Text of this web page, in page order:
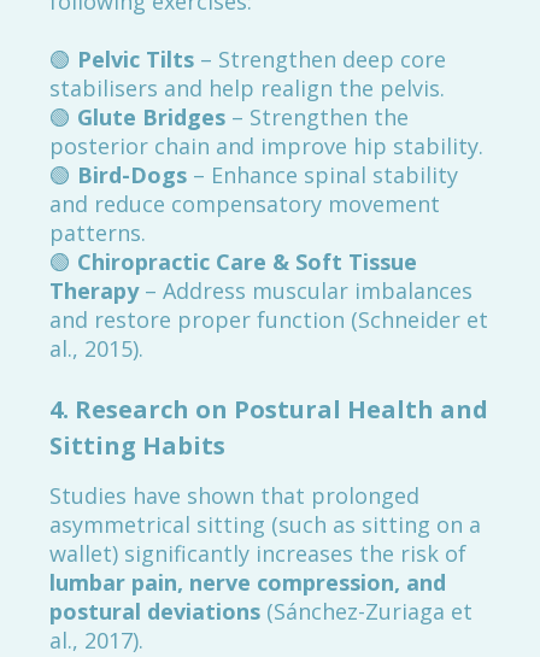
🟢 Pelvic Tilts – Strengthen deep core
stabilisers and help realign the pelvis.
🟢 Glute Bridges – Strengthen the
posterior chain and improve hip stability.
🟢 Bird-Dogs – Enhance spinal stability
and reduce compensatory movement
patterns.
🟢 Chiropractic Care & Soft Tissue
Therapy– Address muscular imbalances
and restore proper function (Schneider et
al., 2015).
4. Research on Postural Health and
Sitting Habits
Studies have shown that prolonged
asymmetrical sitting (such as sitting on a
wallet) significantly increases the risk of
lumbar pain, nerve compression, and
postural deviations (Sánchez-Zuriaga et
al., 2017).